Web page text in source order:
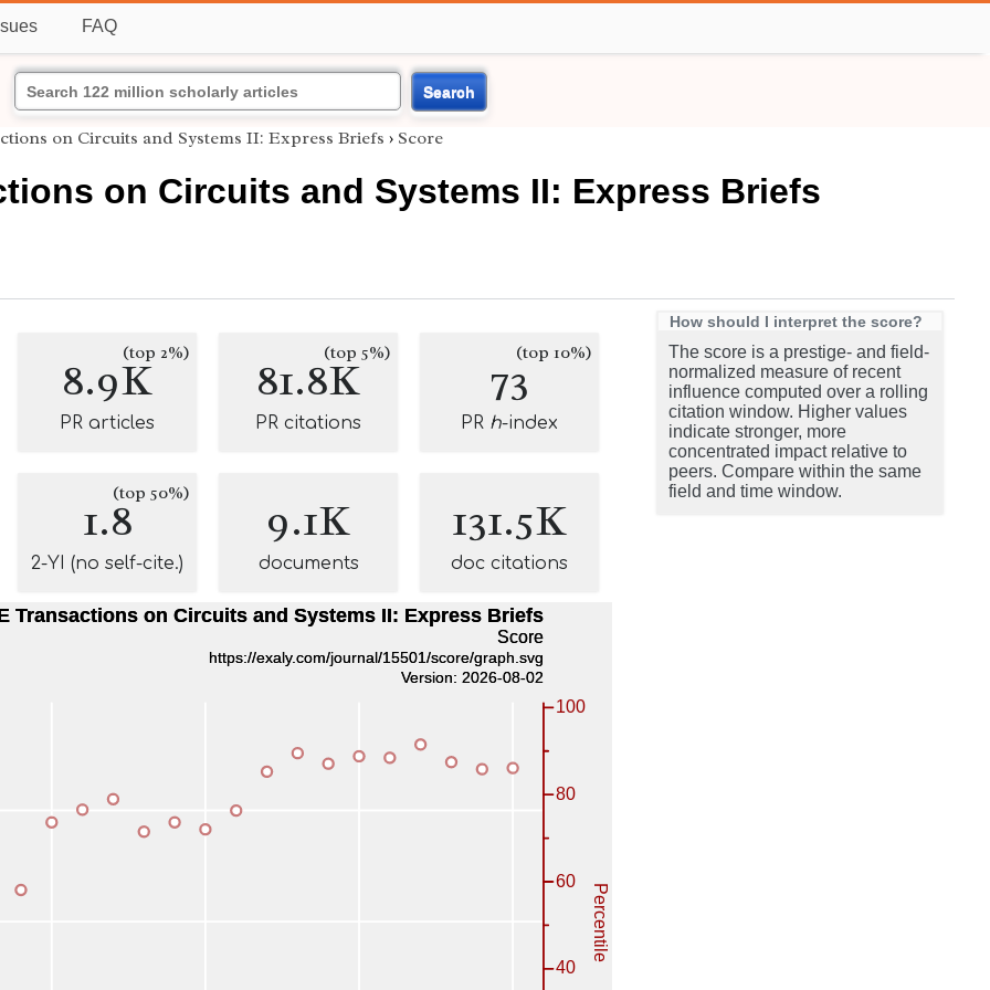
FAQ
Search
on Circuits and Systems II: Express Briefs › Score
on Circuits and Systems II: Express Briefs
8.9K(top 2%)
PR articles
81.8K
(top 5%)
PR citations
73(top 10%)
PR h-index
1.8(top 50%)
2-YI (no self-cite.)
9.1K
documents
131.5K
doc citations
How should I interpret the score?
The score is a prestige- and field-
normalized measure of recent
influence computed over a rolling
citation window. Higher values
indicate stronger, more
concentrated impact relative to
peers. Compare within the same
field and time window.